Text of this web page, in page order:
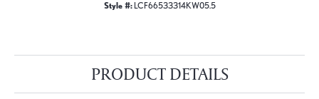
Style #: LCF66533314KW05.5
PRODUCT DETAILS